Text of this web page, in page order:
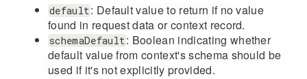
default: Default value to return if no value
found in request data or context record.
schemaDefault: Boolean indicating whether
default value from context's schema should be
used if it's not explicitly provided.